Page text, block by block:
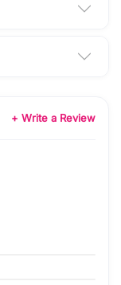
+ Write a Review